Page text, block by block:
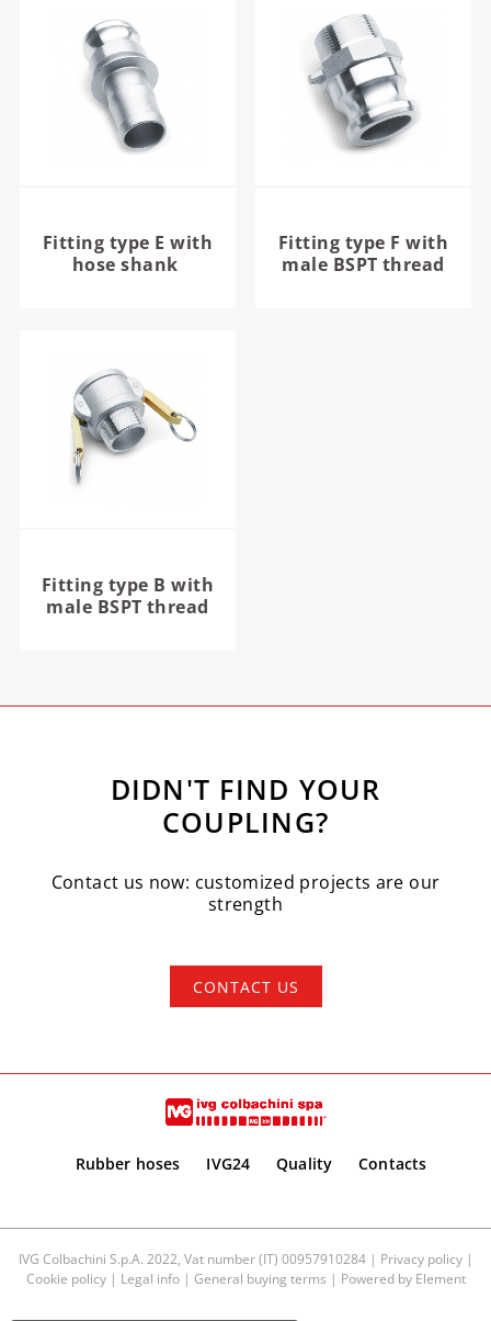
Fitting type E with
hose shank
Fitting type F with
male BSPT thread
Fitting type B with
male BSPT thread
DIDN'T FIND YOUR
COUPLING?
Contact us now: customized projects are our
strength
CONTACT US
Rubber hoses IVG24 Quality Contacts
IVG Colbachini S.p.A. 2022, Vat number (IT) 00957910284 | Privacy policy|
Cookie policy| Legal info| General buying terms | Powered by Element